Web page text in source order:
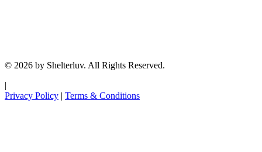
© 2026 by Shelterluv. All Rights Reserved.
|
Privacy Policy | Terms & Conditions